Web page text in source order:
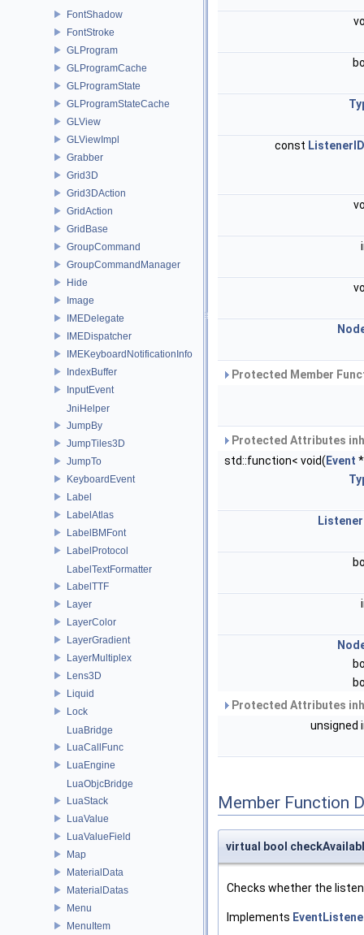
FontShadow
FontStroke
GLProgram
GLProgramCache
GLProgramState
GLProgramStateCache
GLView
GLViewImpl
Grabber
Grid3D
Grid3DAction
GridAction
GridBase
GroupCommand
GroupCommandManager
Hide
Image
IMEDelegate
IMEDispatcher
IMEKeyboardNotificationInfo
IndexBuffer
InputEvent
JniHelper
JumpBy
JumpTiles3D
JumpTo
KeyboardEvent
Label
LabelAtlas
LabelBMFont
LabelProtocol
LabelTextFormatter
LabelTTF
Layer
LayerColor
LayerGradient
LayerMultiplex
Lens3D
Liquid
Lock
LuaBridge
LuaCallFunc
LuaEngine
LuaObjcBridge
LuaStack
LuaValue
LuaValueField
Map
MaterialData
MaterialDatas
Menu
MenuItem
const ListenerID
Protected Member
Protected Attributes
std::function< void( Event
Protected Attributes
unsigned
Member Function
virtual bool
Checks whether the
Implements